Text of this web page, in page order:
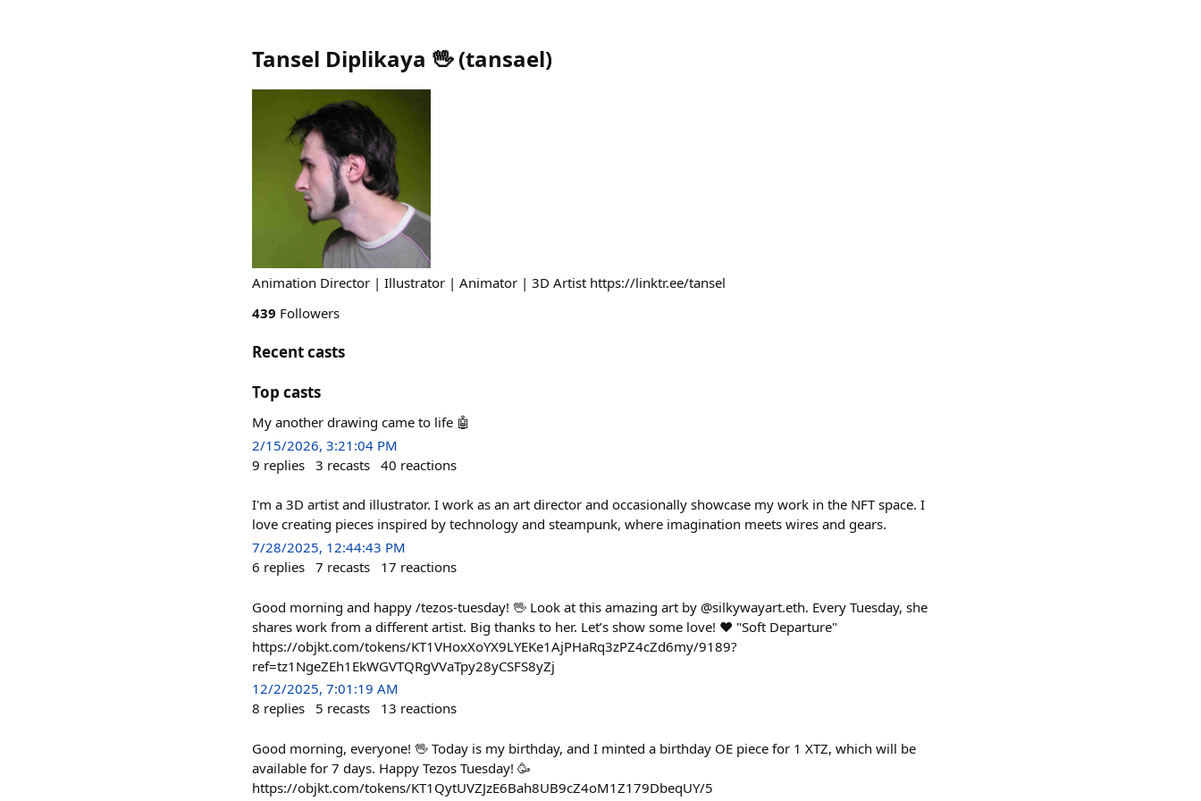
Tansel Diplikaya 🖖 (tansael)
Animation Director | Illustrator | Animator | 3D Artist https://linktr.ee/tansel
439 Followers
Recent casts
Top casts
My another drawing came to life 🤖
2/15/2026, 3:21:04 PM
9 replies 3 recasts 40 reactions
I'm a 3D artist and illustrator. I work as an art director and occasionally showcase my work in the NFT space. I
love creating pieces inspired by technology and steampunk, where imagination meets wires and gears.
7/28/2025, 12:44:43 PM
6 replies 7 recasts 17 reactions
Good morning and happy /tezos-tuesday! 🖖 Look at this amazing art by @silkywayart.eth. Every Tuesday, she
shares work from a different artist. Big thanks to her. Let’s show some love! ❤️ "Soft Departure"
https://objkt.com/tokens/KT1VHoxXoYX9LYEKe1AjPHaRq3zPZ4cZd6my/9189?
ref=tz1NgeZEh1EkWGVTQRgVVaTpy28yCSFS8yZj
12/2/2025, 7:01:19 AM
8 replies 5 recasts 13 reactions
Good morning, everyone! 🖖 Today is my birthday, and I minted a birthday OE piece for 1 XTZ, which will be
available for 7 days. Happy Tezos Tuesday! 🥳
https://objkt.com/tokens/KT1QytUVZJzE6Bah8UB9cZ4oM1Z179DbeqUY/5